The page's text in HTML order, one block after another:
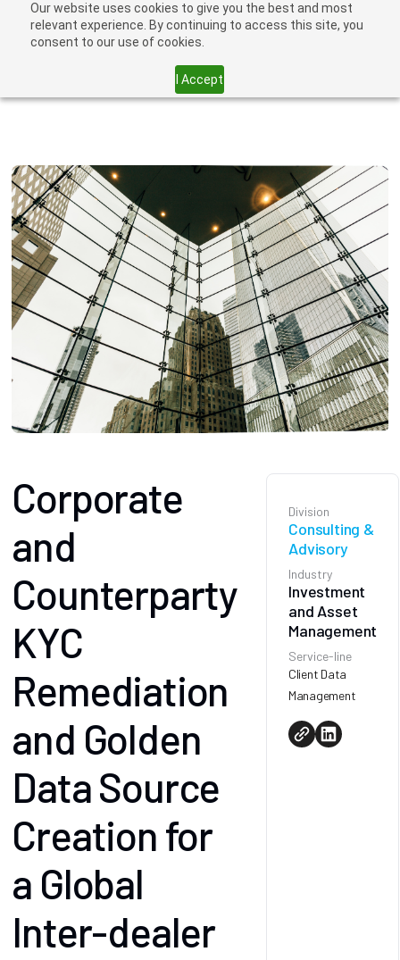
Our website uses cookies to give you the best and most
relevant experience. By continuing to access this site, you
consent to our use of cookies.
I Accept
Corporate
and
Counterparty
KYC
Remediation
and Golden
Data Source
Creation for
a Global
Inter-dealer
Division
Consulting &
Advisory
Industry
Investment
and Asset
Management
Service-line
Client Data
Management